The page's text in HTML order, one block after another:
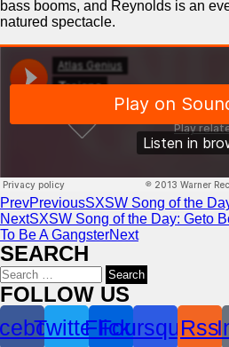
bass booms, and Reynolds is an
natured spectacle.
PrevPreviousSXSW Song of the
NextSXSW Song of the Day: Geto
To Be A GangsterNext
SEARCH
Search
for:
FOLLOW US
TwitterFlickr
Foursquare
Rss